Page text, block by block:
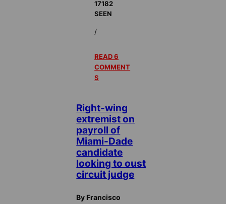
17182
SEEN
/
READ 6
COMMENT
S
Right-wing
extremist on
payroll of
Miami-Dade
candidate
looking to oust
circuit judge
By Francisco